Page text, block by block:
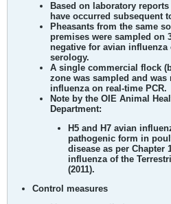
Based on laboratory
have occurred subsequent
Pheasants from the same
premises were sampled on
negative for avian influenza
serology.
A single commercial flock
zone was sampled and was
influenza on real-time PCR.
Note by the OIE Animal
Department:
H5 and H7 avian
pathogenic form in
disease as per Chapter
influenza of the
(2011).
Control measures